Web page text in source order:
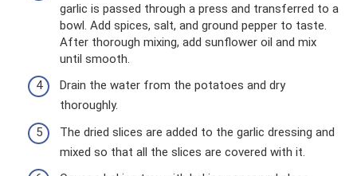
garlic is passed through a press and transferred to a
bowl. Add spices, salt, and ground pepper to taste.
After thorough mixing, add sunflower oil and mix
until smooth.
Drain the water from the potatoes and dry
thoroughly.
The dried slices are added to the garlic dressing and
mixed so that all the slices are covered with it.